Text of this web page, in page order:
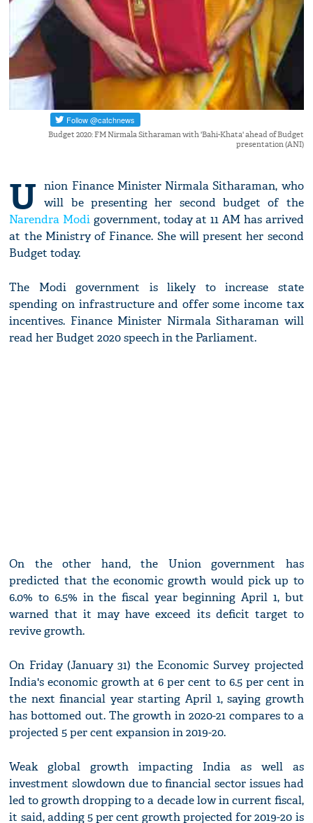
Budget 2020: FM Nirmala Sitharaman with 'Bahi-Khata' ahead of Budget
presentation (ANI)
U nion Finance Minister Nirmala Sitharaman, who
will be presenting her second budget of the
Narendra Modi government, today at 11 AM has arrived
at the Ministry of Finance. She will present her second
Budget today.
The Modi government is likely to increase state
spending on infrastructure and offer some income tax
incentives. Finance Minister Nirmala Sitharaman will
read her Budget 2020 speech in the Parliament.
On the other hand, the Union government has
predicted that the economic growth would pick up to
6.0% to 6.5% in the fiscal year beginning April 1, but
warned that it may have exceed its deficit target to
revive growth.
On Friday (January 31) the Economic Survey projected
India's economic growth at 6 per cent to 6.5 per cent in
the next financial year starting April 1, saying growth
has bottomed out. The growth in 2020-21 compares to a
projected 5 per cent expansion in 2019-20.
Weak global growth impacting India as well as
investment slowdown due to financial sector issues had
led to growth dropping to a decade low in current fiscal,
it said, adding 5 per cent growth projected for 2019-20 is